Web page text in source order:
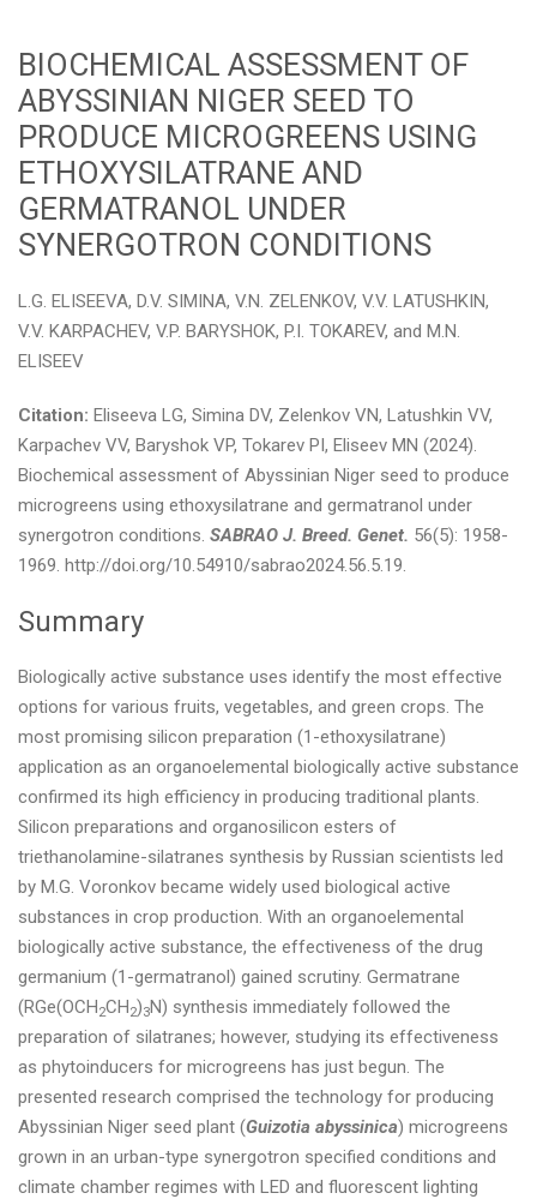
BIOCHEMICAL ASSESSMENT OF
ABYSSINIAN NIGER SEED TO
PRODUCE MICROGREENS USING
ETHOXYSILATRANE AND
GERMATRANOL UNDER
SYNERGOTRON CONDITIONS
L.G. ELISEEVA, D.V. SIMINA, V.N. ZELENKOV, V.V. LATUSHKIN,
V.V. KARPACHEV, V.P. BARYSHOK, P.I. TOKAREV, and M.N.
ELISEEV
Citation: Eliseeva LG, Simina DV, Zelenkov VN, Latushkin VV,
Karpachev VV, Baryshok VP, Tokarev PI, Eliseev MN (2024).
Biochemical assessment of Abyssinian Niger seed to produce
microgreens using ethoxysilatrane and germatranol under
synergotron conditions. SABRAO J. Breed. Genet. 56(5): 1958-
1969. http://doi.org/10.54910/sabrao2024.56.5.19.
Summary
Biologically active substance uses identify the most effective
options for various fruits, vegetables, and green crops. The
most promising silicon preparation (1-ethoxysilatrane)
application as an organoelemental biologically active substance
confirmed its high efficiency in producing traditional plants.
Silicon preparations and organosilicon esters of
triethanolamine-silatranes synthesis by Russian scientists led
by M.G. Voronkov became widely used biological active
substances in crop production. With an organoelemental
biologically active substance, the effectiveness of the drug
germanium (1-germatranol) gained scrutiny. Germatrane
(RGe(OCH2CH2)3N) synthesis immediately followed the
preparation of silatranes; however, studying its effectiveness
as phytoinducers for microgreens has just begun. The
presented research comprised the technology for producing
Abyssinian Niger seed plant (Guizotia abyssinica) microgreens
grown in an urban-type synergotron specified conditions and
climate chamber regimes with LED and fluorescent lighting